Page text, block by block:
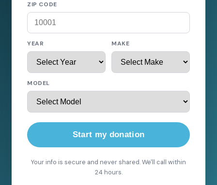
ZIP CODE
YEAR MAKE
MODEL
Start my donation
Your info is secure and never shared. We'll call within
24 hours.